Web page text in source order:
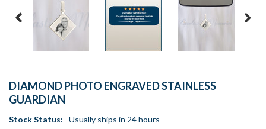
DIAMOND PHOTO ENGRAVED STAINLESS
GUARDIAN
Stock Status: Usually ships in 24 hours